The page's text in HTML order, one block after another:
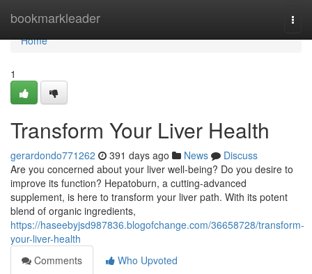
bookmarkleader
Home
Home
1
Transform Your Liver Health
gerardondo771262 391 days ago News
Discuss
Are you concerned about your liver well-being? Do you desire to
improve its function? Hepatoburn, a cutting-advanced
supplement, is here to transform your liver path. With its potent
blend of organic ingredients,
https://haseebyjsd987836.blogofchange.com/36658728/transform-
your-liver-health
Comments
Who Upvoted